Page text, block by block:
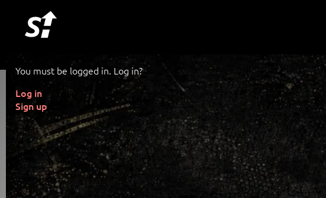
You must be logged in. Log in?
Log in
Sign up